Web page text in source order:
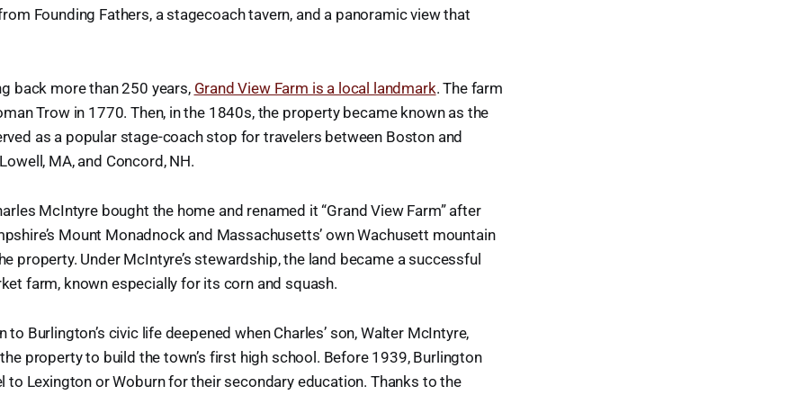
Founding Fathers, a stagecoach tavern, and a panoramic view that
back more than 250 years, Grand View Farm is a local landmark. The farm
Trow in 1770. Then, in the 1840s, the property became known as the
as a popular stage-coach stop for travelers between Boston and
MA, and Concord, NH.
McIntyre bought the home and renamed it “Grand View Farm” after
Mount Monadnock and Massachusetts’ own Wachusett mountain
property. Under McIntyre’s stewardship, the land became a successful
farm, known especially for its corn and squash.
to Burlington’s civic life deepened when Charles’ son, Walter McIntyre,
property to build the town’s first high school. Before 1939, Burlington
to Lexington or Woburn for their secondary education. Thanks to the